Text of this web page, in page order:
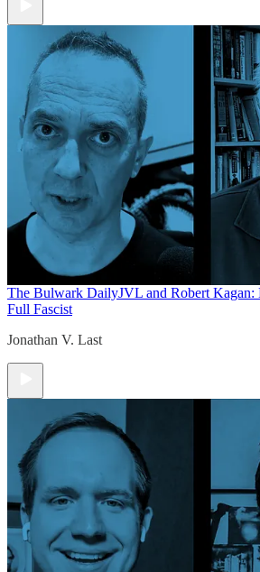
The Bulwark DailyJVL and Robert
Full Fascist
Jonathan V. Last